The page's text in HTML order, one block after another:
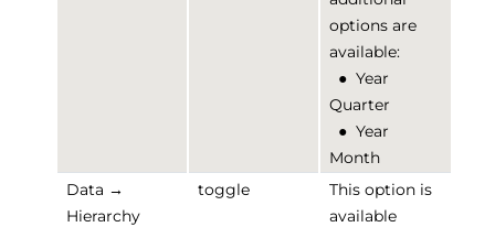
options are
available:
● Year
Quarter
● Year
Month
Data →
Hierarchy
toggle
This option is
available